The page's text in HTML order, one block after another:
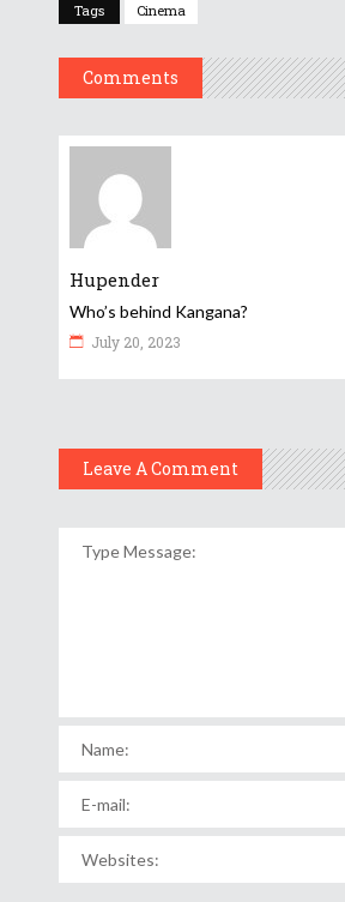
Tags Cinema
Comments
Hupender
Who’s behind Kangana?
July 20, 2023
Leave A Comment